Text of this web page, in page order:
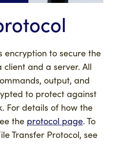
encryption to secure the
and a server. All
output, and
to protect against
For details of how the
the protocol page. To
Transfer Protocol, see